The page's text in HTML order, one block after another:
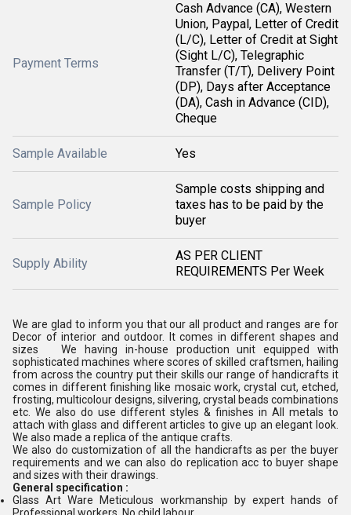
Payment Terms
Cash Advance (CA), Western
Union, Paypal, Letter of Credit
(L/C), Letter of Credit at Sight
(Sight L/C), Telegraphic
Transfer (T/T), Delivery Point
(DP), Days after Acceptance
(DA), Cash in Advance (CID),
Cheque
Sample Available Yes
Sample Policy
Sample costs shipping and
taxes has to be paid by the
buyer
Supply Ability
AS PER CLIENT
REQUIREMENTS Per Week
We are glad to inform you that our all product and ranges are for
Decor of interior and outdoor. It comes in different shapes and
sizes We having in-house production unit equipped with
sophisticated machines where scores of skilled craftsmen, hailing
from across the country put their skills our range of handicrafts it
comes in different finishing like mosaic work, crystal cut, etched,
frosting, multicolour designs, silvering, crystal beads combinations
etc. We also do use different styles & finishes in All metals to
attach with glass and different articles to give up an elegant look.
We also made a replica of the antique crafts.
We also do customization of all the handicrafts as per the buyer
requirements and we can also do replication acc to buyer shape
and sizes with their drawings.
General specification :
Glass Art Ware Meticulous workmanship by expert hands of